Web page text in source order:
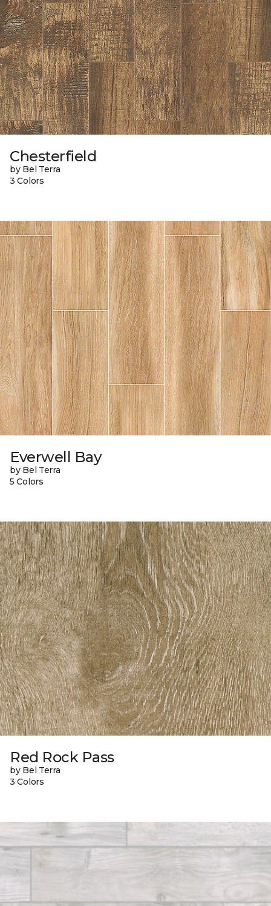
Chesterfield
by Bel Terra
3 Colors
Everwell Bay
by Bel Terra
5 Colors
Red Rock Pass
by Bel Terra
3 Colors